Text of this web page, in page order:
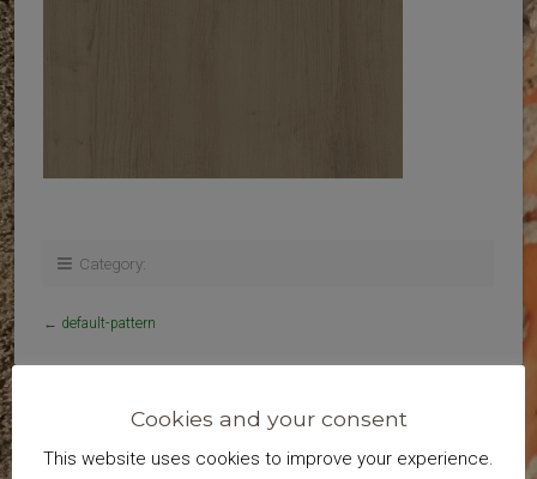
Category:
← default-pattern
Search
Cookies and your consent
This website uses cookies to improve your experience.